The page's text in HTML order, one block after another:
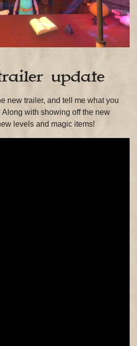
update
new trailer, and tell me what you
with showing off the new
levels and magic items!